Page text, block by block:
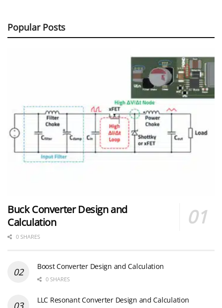
Popular Posts
Buck Converter Design and
Calculation
0 SHARES
Boost Converter Design and Calculation
0 SHARES
LLC Resonant Converter Design and Calculation